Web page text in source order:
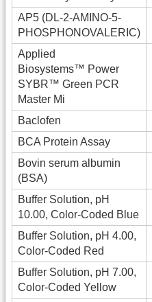
AP5 (DL-2-AMINO-5-
PHOSPHONOVALERIC)
Applied
Biosystems™ Power
SYBR™ Green PCR
Master Mi
Baclofen
BCA Protein Assay
Bovin serum albumin
(BSA)
Buffer Solution, pH
10.00, Color-Coded Blue
Buffer Solution, pH 4.00,
Color-Coded Red
Buffer Solution, pH 7.00,
Color-Coded Yellow